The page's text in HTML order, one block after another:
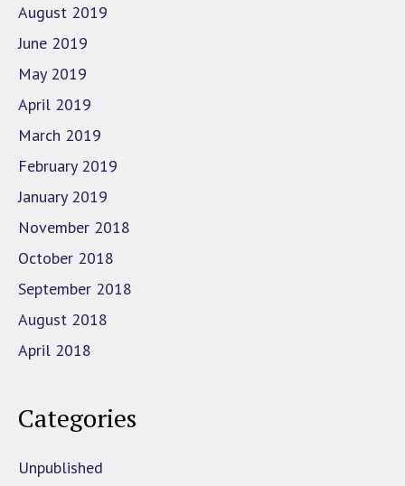
August 2019
June 2019
May 2019
April 2019
March 2019
February 2019
January 2019
November 2018
October 2018
September 2018
August 2018
April 2018
Categories
Unpublished